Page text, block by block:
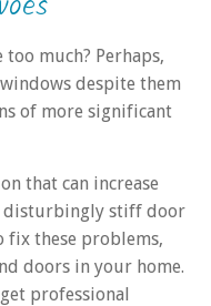
much? Perhaps,
despite them
of more significant
that can increase
disturbingly stiff door
fix these problems,
doors in your home.
professional